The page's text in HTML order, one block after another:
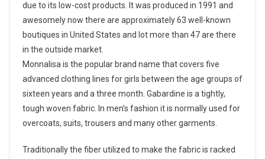
due to its low-cost products. It was produced in 1991 and
awesomely now there are approximately 63 well-known
boutiques in United States and lot more than 47 are there
in the outside market.
Monnalisa is the popular brand name that covers five
advanced clothing lines for girls between the age groups of
sixteen years and a three month. Gabardine is a tightly,
tough woven fabric. In men’s fashion it is normally used for
overcoats, suits, trousers and many other garments.
Traditionally the fiber utilized to make the fabric is racked